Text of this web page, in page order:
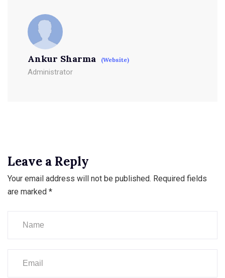
Ankur Sharma (Website)
Administrator
Leave a Reply
Your email address will not be published. Required fields
are marked *